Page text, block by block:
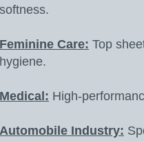
softness.
Feminine Care: Top
hygiene.
Medical: High-
Automobile Industry: